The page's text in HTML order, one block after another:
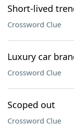
Short-lived
Crossword Clue
Luxury car
Crossword Clue
Scoped out
Crossword Clue